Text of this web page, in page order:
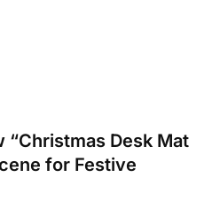
Desk Mat
for Festive